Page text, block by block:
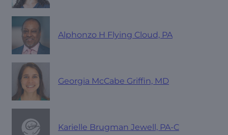
Alphonzo H Flying Cloud, PA
Georgia McCabe Griffin, MD
Karielle Brugman Jewell, PA-C